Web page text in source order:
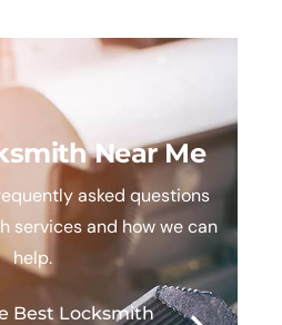
Near Me
asked questions
services and how we can
help.
Best Locksmith